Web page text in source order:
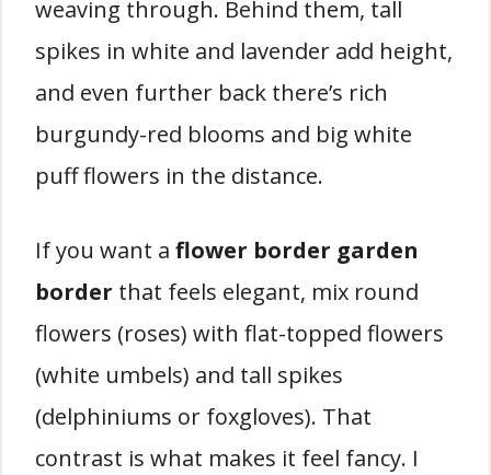
weaving through. Behind them, tall
spikes in white and lavender add height,
and even further back there’s rich
burgundy-red blooms and big white
puff flowers in the distance.
If you want a flower border garden
border that feels elegant, mix round
flowers (roses) with flat-topped flowers
(white umbels) and tall spikes
(delphiniums or foxgloves). That
contrast is what makes it feel fancy. I